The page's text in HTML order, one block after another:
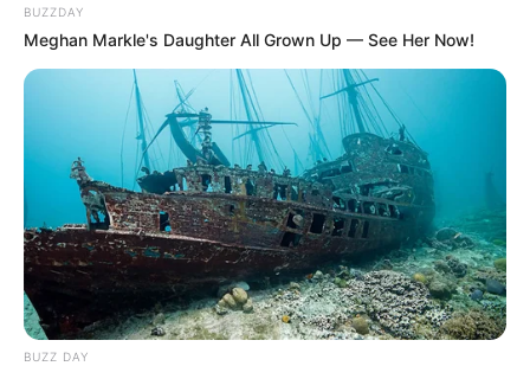
BUZZDAY
Meghan Markle's Daughter All Grown Up — See Her Now!
BUZZ DAY